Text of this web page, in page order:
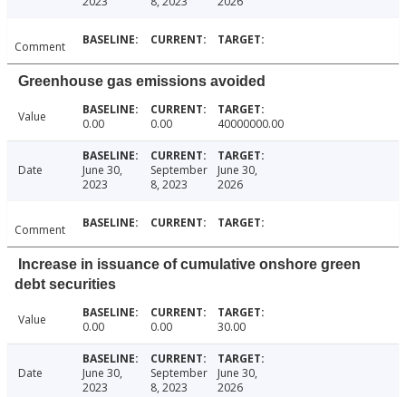
Comment
Greenhouse gas emissions avoided
Value 0.00 0.00 40000000.00
Date
June 30,
2023
September
8, 2023
June 30,
2026
Comment
Increase in issuance of cumulative onshore green
debt securities
Value 0.00 0.00 30.00
Date
June 30,
2023
September
8, 2023
June 30,
2026